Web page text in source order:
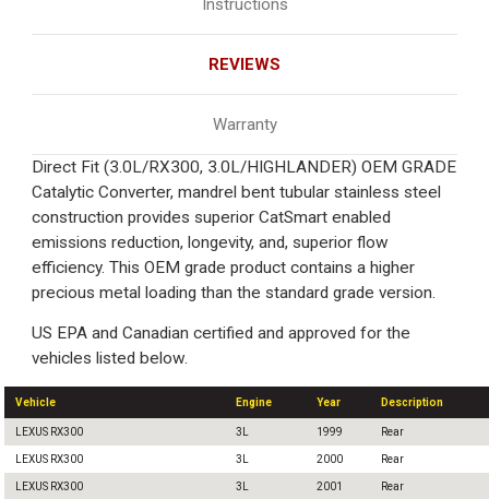
REVIEWS
Warranty
Direct Fit (3.0L/RX300, 3.0L/HIGHLANDER) OEM GRADE
Catalytic Converter, mandrel bent tubular stainless steel
construction provides superior CatSmart enabled
emissions reduction, longevity, and, superior flow
efficiency. This OEM grade product contains a higher
precious metal loading than the standard grade version.
US EPA and Canadian certified and approved for the
vehicles listed below.
Vehicle Engine Year Description
LEXUS RX300 3L 1999 Rear
LEXUS RX300 3L 2000 Rear
LEXUS RX300 3L 2001 Rear